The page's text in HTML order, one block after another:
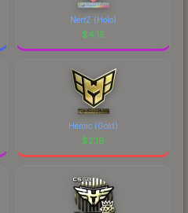
NertZ (Holo)
$4.15
Heroic (Gold)
$2.19